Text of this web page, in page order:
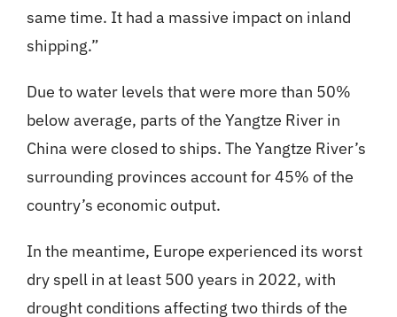
same time. It had a massive impact on inland
shipping.”
Due to water levels that were more than 50%
below average, parts of the Yangtze River in
China were closed to ships. The Yangtze River’s
surrounding provinces account for 45% of the
country’s economic output.
In the meantime, Europe experienced its worst
dry spell in at least 500 years in 2022, with
drought conditions affecting two thirds of the